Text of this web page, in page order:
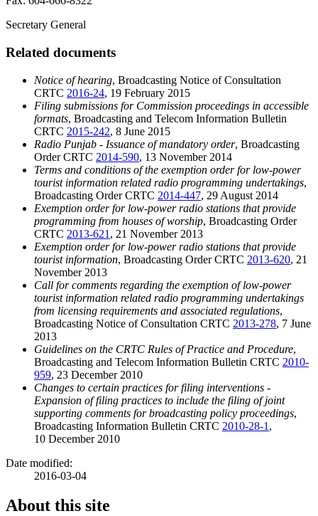
Secretary General
Related documents
Notice of hearing, Broadcasting Notice of Consultation
CRTC 2016-24, 19 February 2015
Filing submissions for Commission proceedings in accessible
formats, Broadcasting and Telecom Information Bulletin
CRTC 2015-242, 8 June 2015
Radio Punjab - Issuance of mandatory order, Broadcasting
Order CRTC 2014-590, 13 November 2014
Terms and conditions of the exemption order for low-power
tourist information related radio programming undertakings,
Broadcasting Order CRTC 2014-447, 29 August 2014
Exemption order for low-power radio stations that provide
programming from houses of worship, Broadcasting Order
CRTC 2013-621 , 21 November 2013
Exemption order for low-power radio stations that provide
tourist information, Broadcasting Order CRTC 2013-620, 21
November 2013
Call for comments regarding the exemption of low-power
tourist information related radio programming undertakings
from licensing requirements and associated regulations,
Broadcasting Notice of Consultation CRTC 2013-278, 7 June
2013
Guidelines on the CRTC Rules of Practice and Procedure,
Broadcasting and Telecom Information Bulletin CRTC 2010-
959, 23 December 2010
Changes to certain practices for filing interventions -
Expansion of filing practices to include the filing of joint
supporting comments for broadcasting policy proceedings,
Broadcasting Information Bulletin CRTC 2010-28-1 ,
10 December 2010
Date modified:
2016-03-04
About this site